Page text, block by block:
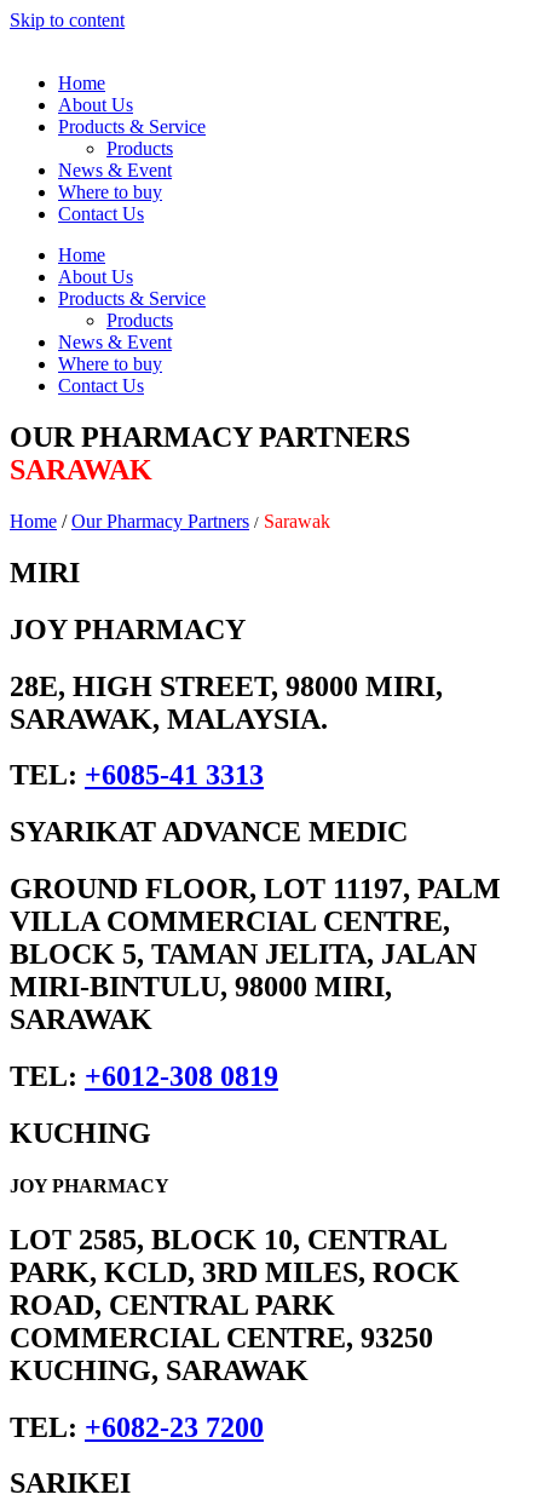
Skip to content
Home
About Us
Products & Service
Products
News & Event
Where to buy
Contact Us
Home
About Us
Products & Service
Products
News & Event
Where to buy
Contact Us
OUR PHARMACY PARTNERS
SARAWAK
Home /Our Pharmacy Partners / Sarawak
MIRI
JOY PHARMACY
28E, HIGH STREET, 98000 MIRI,
SARAWAK, MALAYSIA.
TEL: +6085-41 3313
SYARIKAT ADVANCE MEDIC
GROUND FLOOR, LOT 11197, PALM
VILLA COMMERCIAL CENTRE,
BLOCK 5, TAMAN JELITA, JALAN
MIRI-BINTULU, 98000 MIRI,
SARAWAK
TEL: +6012-308 0819
KUCHING
JOY PHARMACY
LOT 2585, BLOCK 10, CENTRAL
PARK, KCLD, 3RD MILES, ROCK
ROAD, CENTRAL PARK
COMMERCIAL CENTRE, 93250
KUCHING, SARAWAK
TEL: +6082-23 7200
SARIKEI